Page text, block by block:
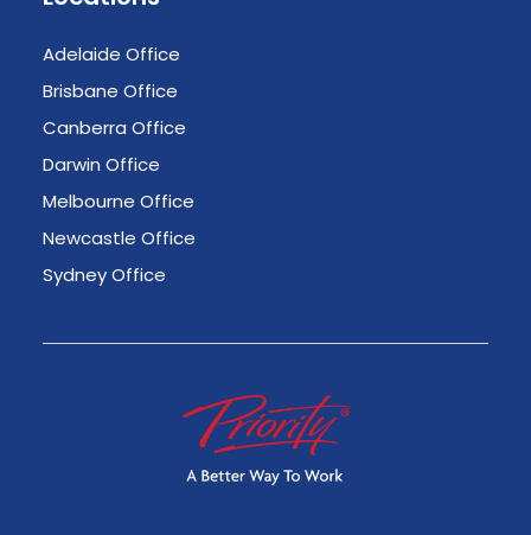
Adelaide Office
Brisbane Office
Canberra Office
Darwin Office
Melbourne Office
Newcastle Office
Sydney Office